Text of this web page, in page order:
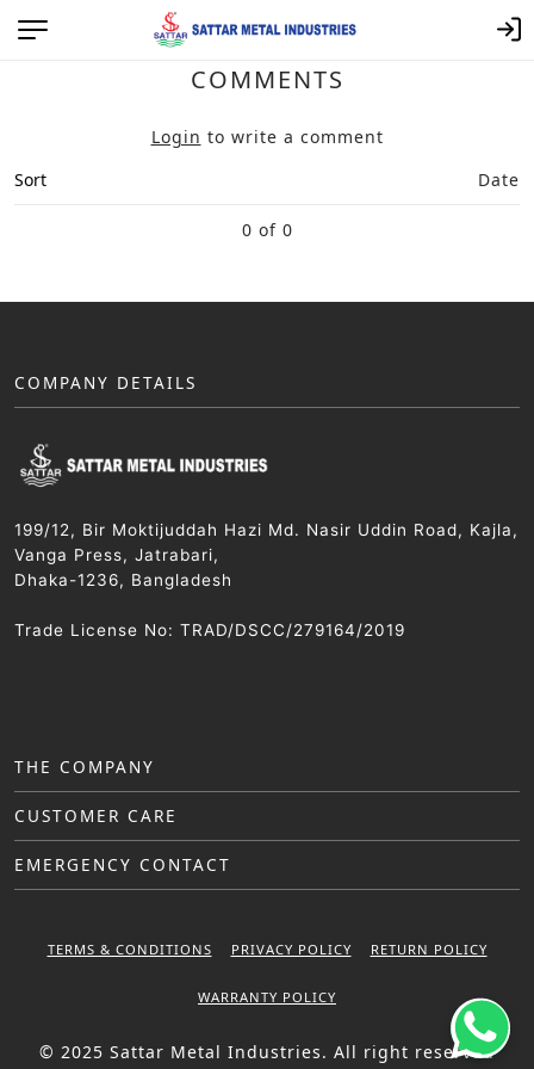
COMMENTS
Login to write a comment
Sort
Date
0 of 0
COMPANY DETAILS
199/12, Bir Moktijuddah Hazi Md. Nasir Uddin Road, Kajla,
Vanga Press, Jatrabari,
Dhaka-1236, Bangladesh
Trade License No: TRAD/DSCC/279164/2019
THE COMPANY
CUSTOMER CARE
EMERGENCY CONTACT
TERMS & CONDITIONS PRIVACY POLICY RETURN POLICY
WARRANTY POLICY
© 2025 Sattar Metal Industries. All right reserved